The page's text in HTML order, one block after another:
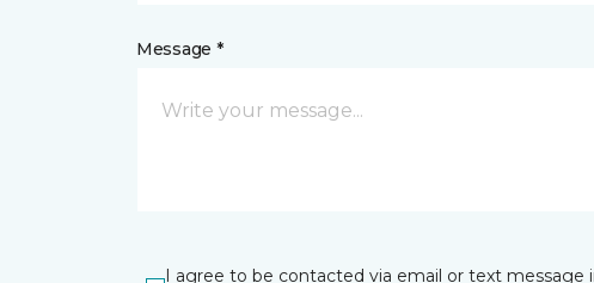
Message *
I agree to be contacted via email or text